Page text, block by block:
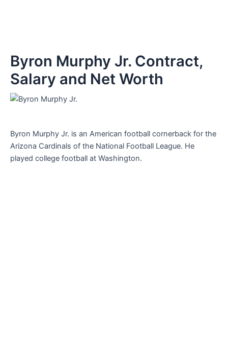
Byron Murphy Jr. Contract,
Salary and Net Worth
Byron Murphy Jr. is an American football cornerback for the
Arizona Cardinals of the National Football League. He
played college football at Washington.